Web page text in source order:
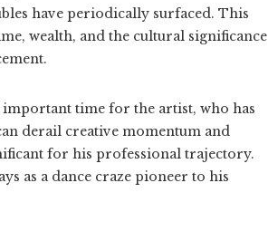
have periodically surfaced. This
wealth, and the cultural significance
time for the artist, who has
derail creative momentum and
for his professional trajectory.
as a dance craze pioneer to his